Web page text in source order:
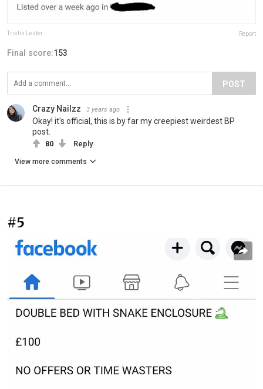
Tristin Lester Report
Final score:153
POST
Crazy Nailzz 3 years ago
Okay! it's official, this is by far my creepiest weirdest BP
post.
80 Reply
View more comments
#5